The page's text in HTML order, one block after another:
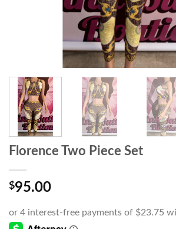
Florence Two Piece Set
$95.00